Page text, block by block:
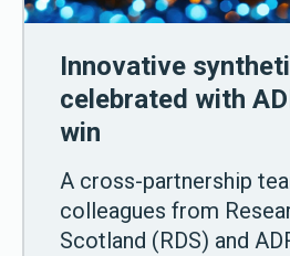
Innovative
celebrated with
win
A cross-partnership
colleagues from
Scotland (RDS) and